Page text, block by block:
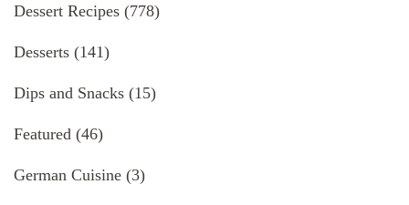
Dessert Recipes (778)
Desserts (141)
Dips and Snacks (15)
Featured (46)
German Cuisine (3)